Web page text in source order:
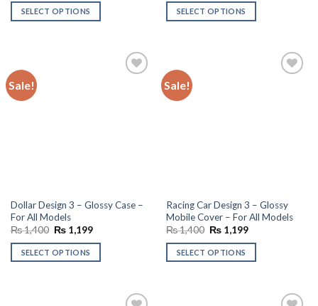
was:
₨ 1,400.
is:
SELECT OPTIONS
was:
₨ 1,300.
is:
SELECT OPTIONS
Sale!
Dollar Design 3 – Glossy Case –
For All Models
₨1,400 Original
was:
₨ 1,400.
₨1,199Current
is:
SELECT OPTIONS
Sale!
Racing Car Design 3 – Glossy
Mobile Cover – For All Models
₨1,400 Original
was:
₨ 1,400.
₨1,199Current
is:
SELECT OPTIONS